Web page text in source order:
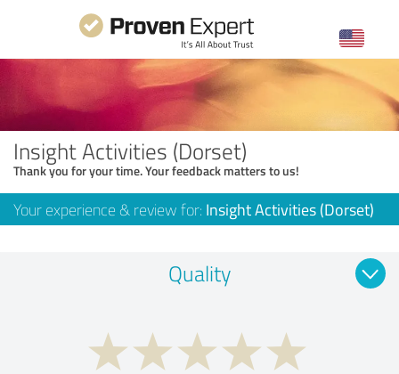
Insight Activities (Dorset)
Thank you for your time. Your feedback matters to us!
Your experience & review for: Insight Activities (Dorset)
Quality